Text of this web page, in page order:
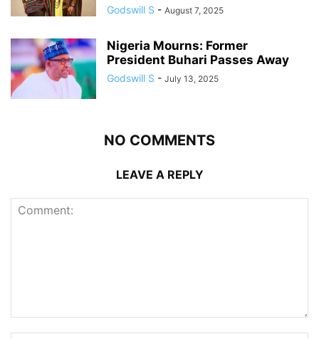
Godswill S - August 7, 2025
Nigeria Mourns: Former
President Buhari Passes Away
Godswill S - July 13, 2025
NO COMMENTS
LEAVE A REPLY